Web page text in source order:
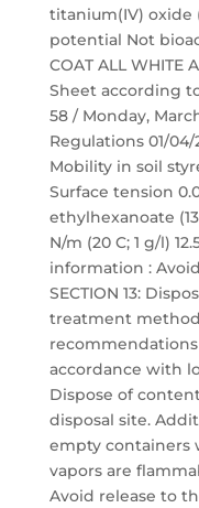
titanium(IV) oxide
potential Not
COAT ALL WHITE
Sheet according
58 / Monday,
Regulations 01/04/
Mobility in soil
Surface tension
ethylhexanoate
N/m (20 C; 1 g/l)
information :
SECTION 13:
treatment
accordance with
Dispose of
disposal site.
empty containers
vapors are
Avoid release to